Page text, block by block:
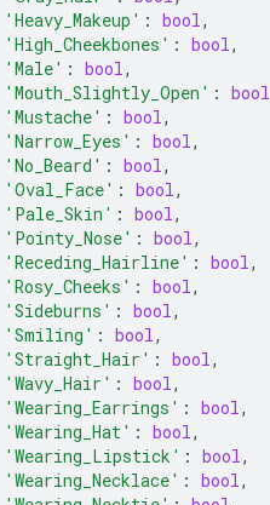
'Heavy_Makeup' : bool,
'High_Cheekbones' : bool,
'Male' : bool,
'Mouth_Slightly_Open' : bool
'Mustache' : bool,
'Narrow_Eyes' : bool,
'No_Beard' : bool,
'Oval_Face' : bool,
'Pale_Skin' : bool,
'Pointy_Nose' : bool,
'Receding_Hairline' : bool,
'Rosy_Cheeks' : bool,
'Sideburns' : bool,
'Smiling' : bool,
'Straight_Hair' : bool,
'Wavy_Hair' : bool,
'Wearing_Earrings' : bool,
'Wearing_Hat' : bool,
'Wearing_Lipstick' : bool,
'Wearing_Necklace' : bool,